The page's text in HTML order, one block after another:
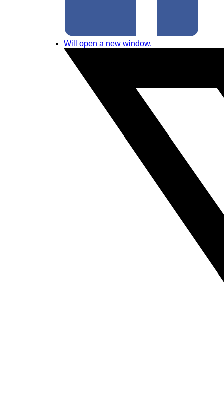
Will open a new window.